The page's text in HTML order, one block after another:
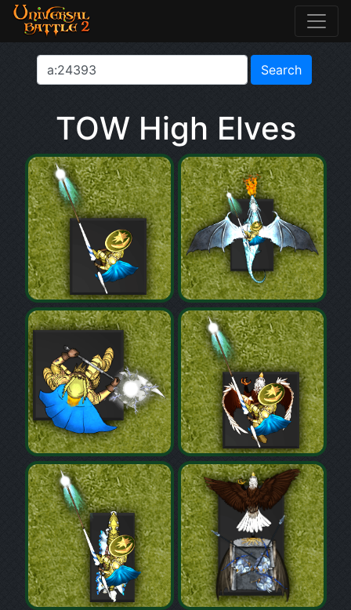
TOW High Elves